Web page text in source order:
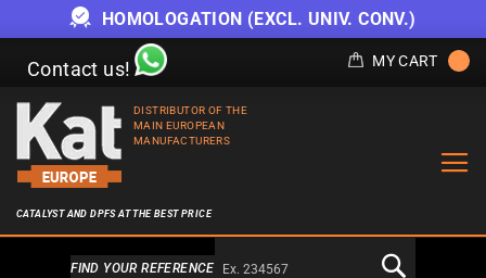
HOMOLOGATION (EXCL. UNIV. CONV.)
Contact us! MY CART
DISTRIBUTOR OF THE
MAIN EUROPEAN
MANUFACTURERS
CATALYST AND DPFS AT THE BEST PRICE
Alternativa a Doofinder
FIND YOUR REFERENCE